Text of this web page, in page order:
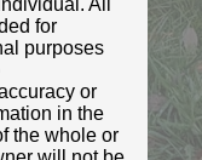
All
for
purposes
or
in the
the whole or